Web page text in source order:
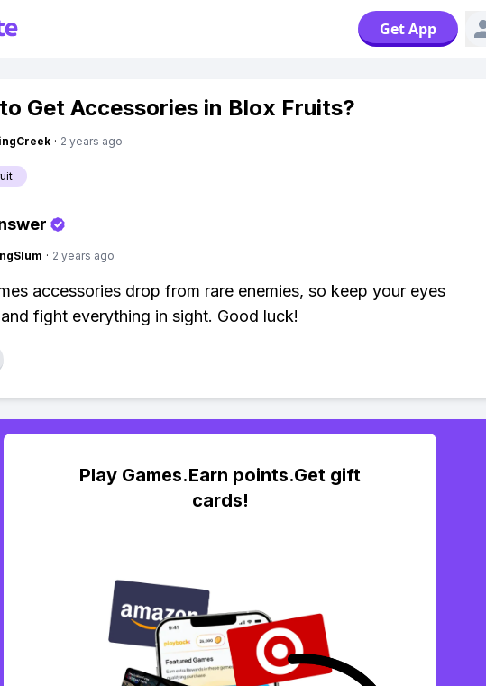
Get App
Get Accessories in Blox Fruits?
· 2 years ago
· 2 years ago
accessories drop from rare enemies, so keep your eyes
fight everything in sight. Good luck!
Play Games.Earn points.Get gift
cards!